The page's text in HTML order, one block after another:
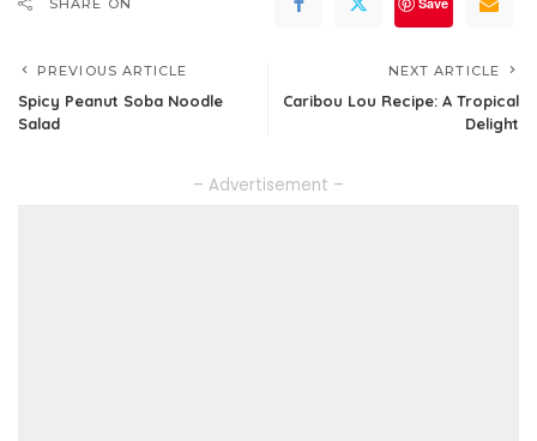
SHARE ON
PREVIOUS ARTICLE
Spicy Peanut Soba Noodle
Salad
NEXT ARTICLE
Caribou Lou Recipe: A Tropical
Delight
– Advertisement –